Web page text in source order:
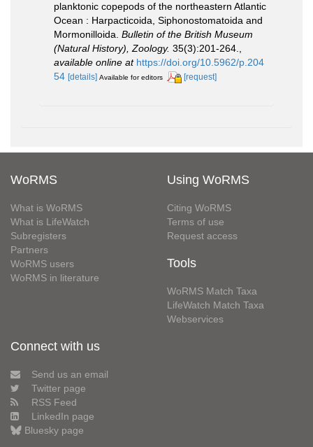
planktonic copepods of the northeastern Atlantic
Ocean : Harpacticoida, Siphonostomatoida and
Mormonilloida. Bulletin of the British Museum
(Natural History), Zoology. 35(3):201-264.,
available online at https://doi.org/10.5962/p.204
54 [details] Available for editors [request]
WoRMS
What is WoRMS
What is LifeWatch
Subregisters
Partners
WoRMS users
WoRMS in literature
Using WoRMS
Citing WoRMS
Terms of use
Request access
Tools
WoRMS Match Taxa
LifeWatch Match Taxa
Webservices
Connect with us
Send us an email
Twitter page
RSS Feed
LinkedIn page
Bluesky page